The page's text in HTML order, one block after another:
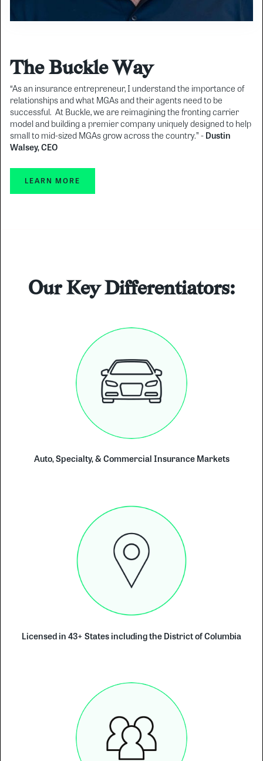
The Buckle Way
“As an insurance entrepreneur, I understand the importance of
relationships and what MGAs and their agents need to be
successful. At Buckle, we are reimagining the fronting carrier
model and building a premier company uniquely designed to help
small to mid-sized MGAs grow across the country.” - Dustin
Walsey, CEO
LEARN MORE
Our Key Differentiators:
Auto, Specialty, & Commercial Insurance Markets
Licensed in 43+ States including the District of Columbia